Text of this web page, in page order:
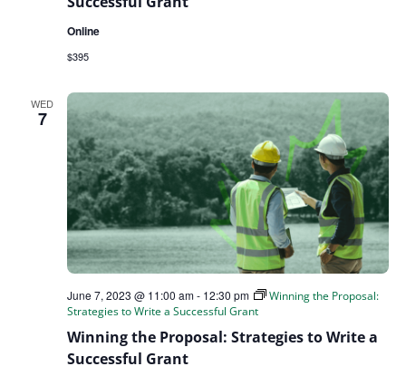
Online
$395
WED
7
Winning the Proposal: Strategies to Write a
Successful Grant
June 7, 2023 @ 11:00 am- 12:30 pm
Winning the Proposal:
Strategies to Write a Successful Grant